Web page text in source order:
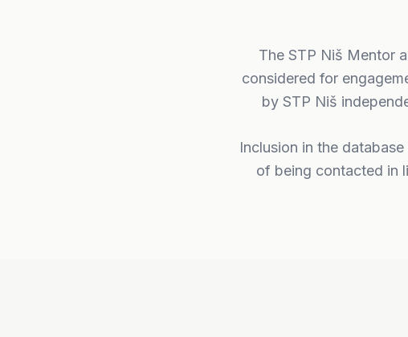
The STP Niš Mentor
considered for
by STP Niš
Inclusion in the
of being contacted in